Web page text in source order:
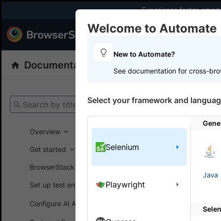
Experience faster,
Products
Documentation
Search by title
Overview
Get started
BrowserStack SDK
Set up test environment
Configure AI Agents
Automate
On this
A step-
Welcome to Automate
New to Automate?
See documentation for cross-
Select your framework and
Selenium
Playwright
Java